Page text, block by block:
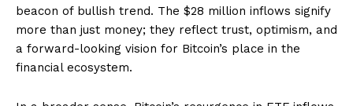
beacon of bullish trend. The $28 million inflows signify
more than just money; they reflect trust, optimism, and
a forward-looking vision for Bitcoin’s place in the
financial ecosystem.